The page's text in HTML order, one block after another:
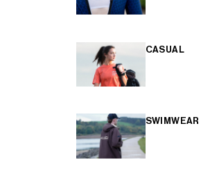
CASUAL
SWIMWEAR